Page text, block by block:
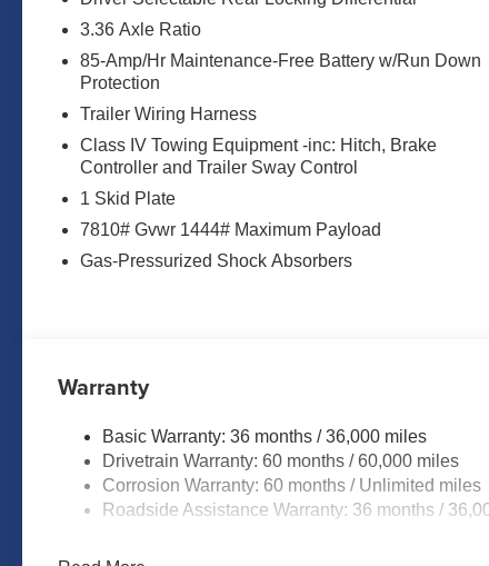
- Remote keyless entry
- Steering wheel memory
- Steering wheel mounted audio controls
- Speed control
Engineered for exceptional performance, this Armada
Automatic transmission and 4-wheel drive. Enjoy
Elevate your driving experience with premium
steering wheel, and a navigation system with Google
styling for a commanding presence on the road.
Marshall Motor Company in Salina makes buying
MARSHALL MOTOR COMPANY HAS SERVED
CALL US FOR MORE INFORMATION AT 785-827-
3.36 Axle Ratio
85-Amp/Hr Maintenance-Free Battery w/Run Down
Protection
Trailer Wiring Harness
Class IV Towing Equipment -inc: Hitch, Brake
Controller and Trailer Sway Control
1 Skid Plate
7810# Gvwr 1444# Maximum Payload
Gas-Pressurized Shock Absorbers
Warranty
Basic Warranty: 36 months / 36,000 miles
Drivetrain Warranty: 60 months / 60,000 miles
Corrosion Warranty: 60 months / Unlimited miles
Roadside Assistance Warranty: 36 months /